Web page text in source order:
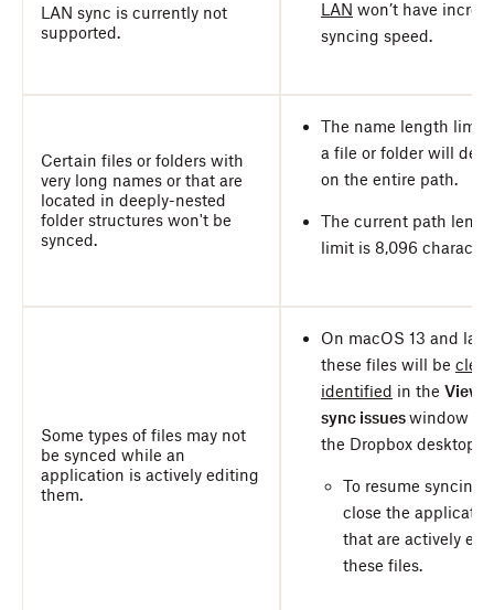
LAN sync is currently not
supported.
LAN won’t have
syncing speed.
Certain files or folders with
very long names or that are
located in deeply-nested
folder structures won't be
synced.
The name length limit
a file or folder will
on the entire path.
The current path
limit is 8,096
Some types of files may not
be synced while an
application is actively editing
them.
On macOS 13 and
these files will be
identified in the View
sync issueswindow on
the Dropbox desktop
To resume syncing,
close the
that are actively
these files.